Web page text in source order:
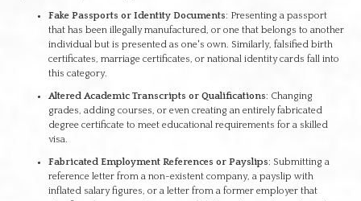
Fake Passports or Identity Documents: Presenting a passport
that has been illegally manufactured, or one that belongs to another
individual but is presented as one's own. Similarly, falsified birth
certificates, marriage certificates, or national identity cards fall into
this category.
Altered Academic Transcripts or Qualifications: Changing
grades, adding courses, or even creating an entirely fabricated
degree certificate to meet educational requirements for a skilled
visa.
Fabricated Employment References or Payslips: Submitting a
reference letter from a non-existent company, a payslip with
inflated salary figures, or a letter from a former employer that